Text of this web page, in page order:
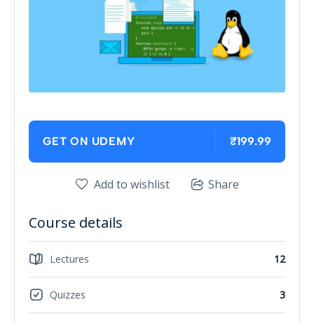
GET ON UDEMY ₹199.99
Add to wishlist Share
Course details
Lectures 12
Quizzes 3